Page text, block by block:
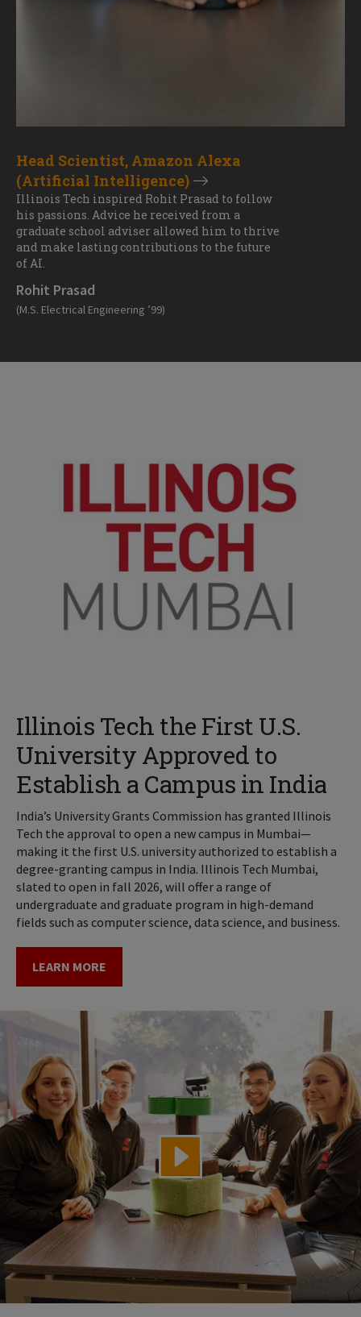
Head Scientist, Amazon Alexa
(Artificial Intelligence)
Illinois Tech inspired Rohit Prasad to follow
his passions. Advice he received from a
graduate school adviser allowed him to thrive
and make lasting contributions to the future
of AI.
Rohit Prasad
(M.S. Electrical Engineering ’99)
Illinois Tech the First U.S.
University Approved to
Establish a Campus in India
India’s University Grants Commission has granted Illinois
Tech the approval to open a new campus in Mumbai—
making it the first U.S. university authorized to establish a
degree-granting campus in India. Illinois Tech Mumbai,
slated to open in fall 2026, will offer a range of
undergraduate and graduate program in high-demand
fields such as computer science, data science, and business.
LEARN MORE